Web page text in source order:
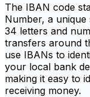
The IBAN code
Number, a
34 letters and
transfers around
use IBANs to
your local bank
making it easy to
receiving money.